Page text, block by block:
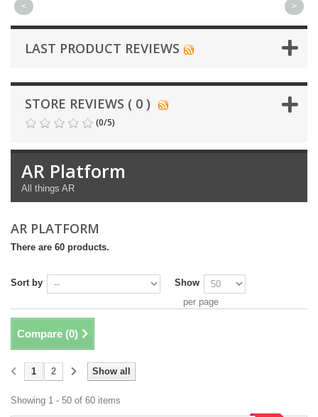
< >
LAST PRODUCT REVIEWS
STORE REVIEWS ( 0 )
(0/5)
AR Platform
All things AR
AR PLATFORM
There are 60 products.
Sort by
Show
per page
Compare (0)
Show all
1 2
Showing 1 - 50 of 60 items